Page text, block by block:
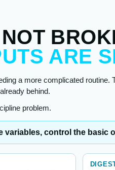
ARE
a more complicated routine.
behind.
problem.
variables, control the basic